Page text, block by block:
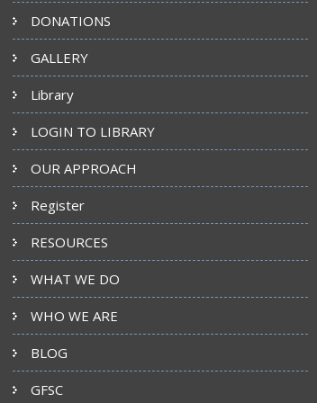
DONATIONS
GALLERY
Library
LOGIN TO LIBRARY
OUR APPROACH
Register
RESOURCES
WHAT WE DO
WHO WE ARE
BLOG
GFSC